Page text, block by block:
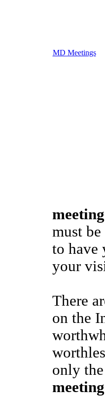
MD Meetings
must
to have
your
There
on the
only